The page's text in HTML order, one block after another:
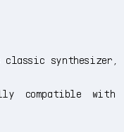
classic synthesizer,
compatible